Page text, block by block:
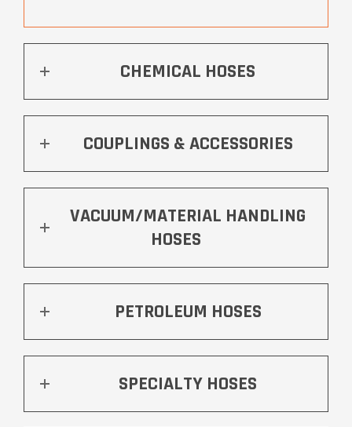
CHEMICAL HOSES
COUPLINGS & ACCESSORIES
VACUUM/MATERIAL HANDLING
HOSES
PETROLEUM HOSES
SPECIALTY HOSES